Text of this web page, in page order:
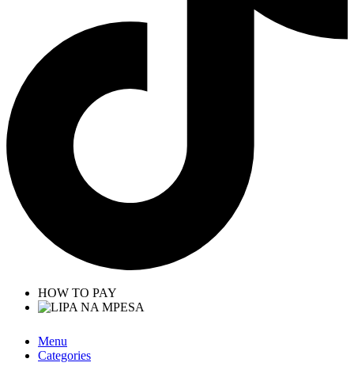
HOW TO PAY
Menu
Categories